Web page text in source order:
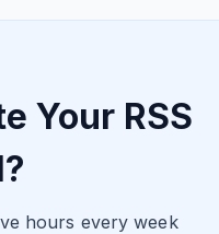
Your RSS
hours every week